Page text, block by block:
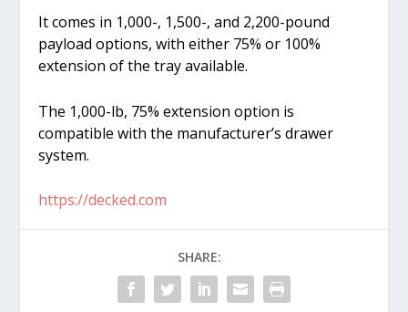
It comes in 1,000-, 1,500-, and 2,200-pound
payload options, with either 75% or 100%
extension of the tray available.
The 1,000-lb, 75% extension option is
compatible with the manufacturer’s drawer
system.
https://decked.com
SHARE: